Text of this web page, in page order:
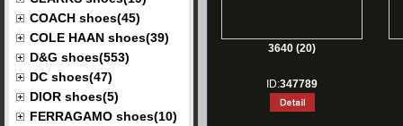
COACH shoes(45)
COLE HAAN shoes(39)
D&G shoes(553)
DC shoes(47)
DIOR shoes(5)
FERRAGAMO shoes(10)
3640 (20)
ID:347789